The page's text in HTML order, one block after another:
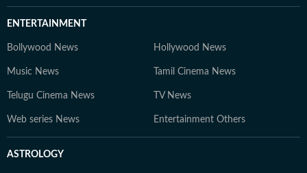
ENTERTAINMENT
Bollywood News Hollywood News
Music News Tamil Cinema News
Telugu Cinema News TV News
Web series News Entertainment Others
ASTROLOGY